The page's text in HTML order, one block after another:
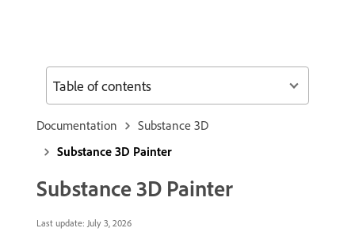
Documentation
Substance 3D
Substance 3D Painter
Substance 3D Painter
Last update: July 3, 2026
Table of contents